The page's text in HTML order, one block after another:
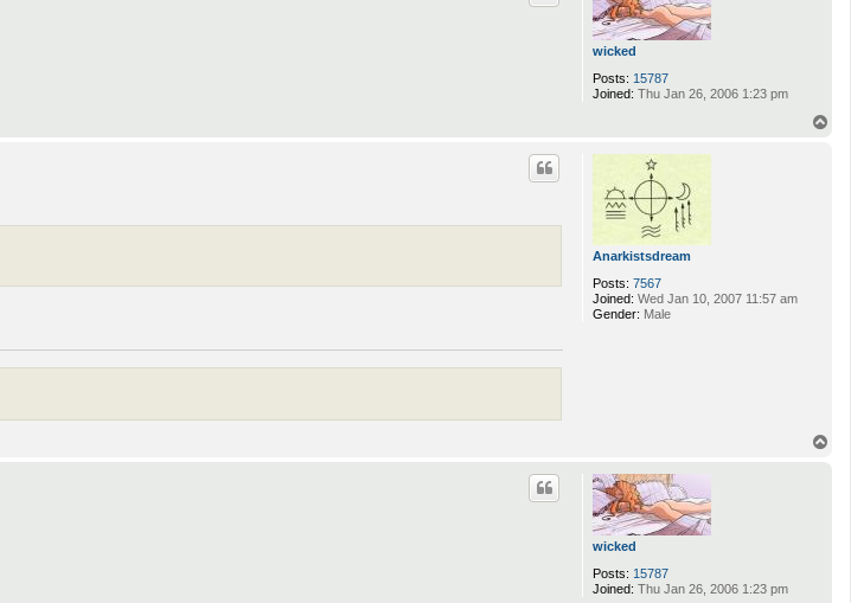
wicked
Posts: 15787
Joined: Thu Jan 26, 2006 1:23 pm
Anarkistsdream
Posts: 7567
Joined: Wed Jan 10, 2007 11:57 am
Gender: Male
wicked
Posts: 15787
Joined: Thu Jan 26, 2006 1:23 pm